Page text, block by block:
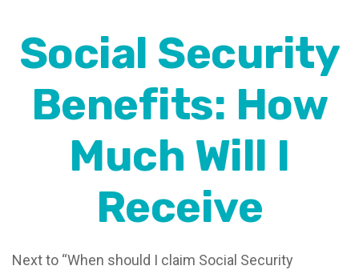
Social Security
Benefits: How
Much Will I
Receive
Next to “When should I claim Social Security